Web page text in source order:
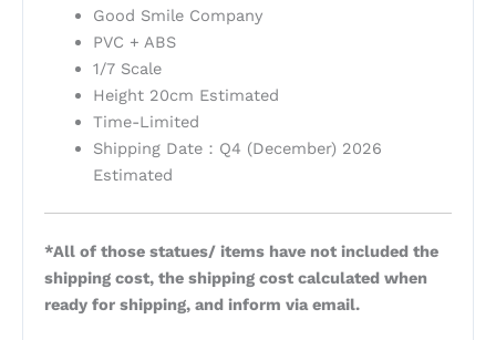
Good Smile Company
PVC + ABS
1/7 Scale
Height 20cm Estimated
Time-Limited
Shipping Date：Q4 (December) 2026
Estimated
*All of those statues/ items have not included the
shipping cost, the shipping cost calculated when
ready for shipping, and inform via email.